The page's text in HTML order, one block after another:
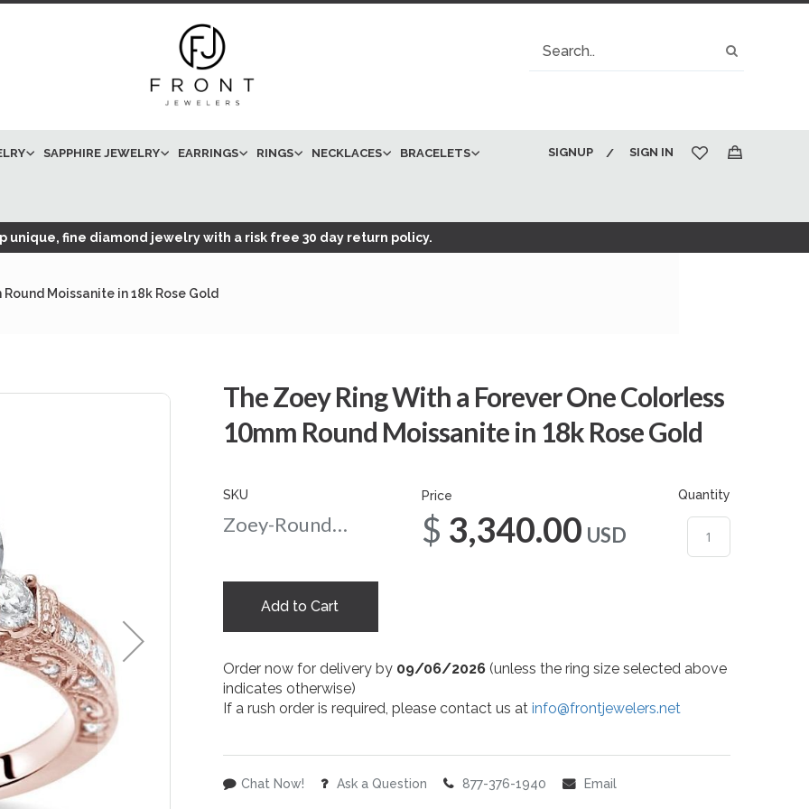
Search
SAPPHIRE JEWELRY EARRINGS RINGS NECKLACES BRACELETS SIGN IN
SIGNUP
My Cart
unique, fine diamond jewelry with a risk free 30 day return policy.
Moissanite in 18k Rose Gold
The Zoey Ring With a Forever One Colorless
10mm Round Moissanite in 18k Rose Gold
SKU
Zoey-Round-10-rg
Price
$3,340.00 USD
Quantity
Add to Cart
Order now for delivery by 09/06/2026 (unless the ring size selected above
indicates otherwise)
If a rush order is required, please contact us atinfo@frontjewelers.net
Chat Now! Ask a Question 877-376-1940 Email